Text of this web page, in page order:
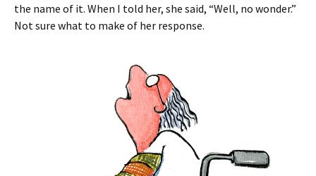
the name of it. When I told her, she said, “Well, no wonder.”
Not sure what to make of her response.